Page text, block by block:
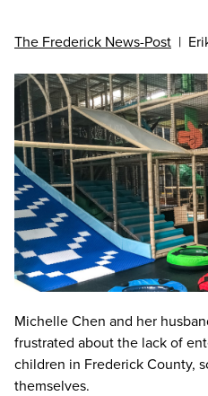
The Frederick News-Post |
Michelle Chen and her
frustrated about the lack of
children in Frederick County,
themselves.